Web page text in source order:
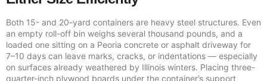
Both 15- and 20-yard containers are heavy steel structures. Even
an empty roll-off bin weighs several thousand pounds, and a
loaded one sitting on a Peoria concrete or asphalt driveway for
7–10 days can leave marks, cracks, or indentations — especially
on surfaces already weathered by Illinois winters. Placing three-
quarter-inch plywood boards under the container’s support